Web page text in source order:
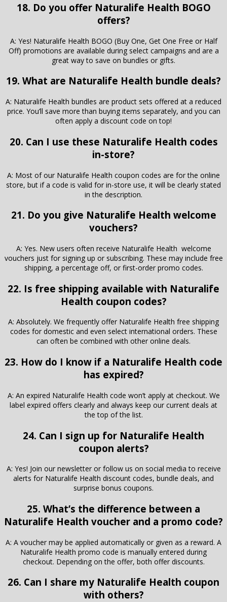
18. Do you offer Naturalife Health BOGO
offers?
A: Yes! Naturalife Health BOGO (Buy One, Get One Free or Half
Off) promotions are available during select campaigns and are a
great way to save on bundles or gifts.
19. What are Naturalife Health bundle deals?
A: Naturalife Health bundles are product sets offered at a reduced
price. You’ll save more than buying items separately, and you can
often apply a discount code on top!
20. Can I use these Naturalife Health codes
in-store?
A: Most of our Naturalife Health coupon codes are for the online
store, but if a code is valid for in-store use, it will be clearly stated
in the description.
21. Do you give Naturalife Health welcome
vouchers?
A: Yes. New users often receive Naturalife Health welcome
vouchers just for signing up or subscribing. These may include free
shipping, a percentage off, or first-order promo codes.
22. Is free shipping available with Naturalife
Health coupon codes?
A: Absolutely. We frequently offer Naturalife Health free shipping
codes for domestic and even select international orders. These
can often be combined with other online deals.
23. How do I know if a Naturalife Health code
has expired?
A: An expired Naturalife Health code won’t apply at checkout. We
label expired offers clearly and always keep our current deals at
the top of the list.
24. Can I sign up for Naturalife Health
coupon alerts?
A: Yes! Join our newsletter or follow us on social media to receive
alerts for Naturalife Health discount codes, bundle deals, and
surprise bonus coupons.
25. What’s the difference between a
Naturalife Health voucher and a promo code?
A: A voucher may be applied automatically or given as a reward. A
Naturalife Health promo code is manually entered during
checkout. Depending on the offer, both offer discounts.
26. Can I share my Naturalife Health coupon
with others?